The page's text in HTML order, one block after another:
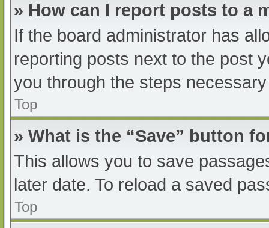
» How can I report posts to a
If the board administrator has
reporting posts next to the post
you through the steps
Top
» What is the “Save” button
This allows you to save
later date. To reload a saved
Top